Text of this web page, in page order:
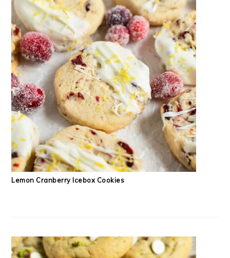
Lemon Cranberry Icebox Cookies